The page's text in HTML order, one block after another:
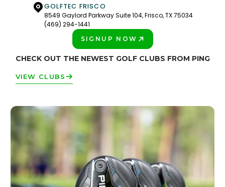
GOLFTEC FRISCO
8549 Gaylord Parkway Suite 104, Frisco, TX 75034
(469) 294-1441
SIGNUP NOW
CHECK OUT THE NEWEST GOLF CLUBS FROM PING
VIEW CLUBS